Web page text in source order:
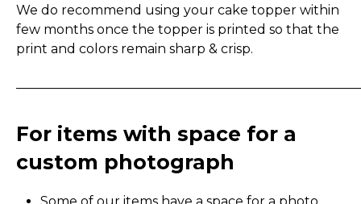
We do recommend using your cake topper within
few months once the topper is printed so that the
print and colors remain sharp & crisp.
For items with space for a
custom photograph